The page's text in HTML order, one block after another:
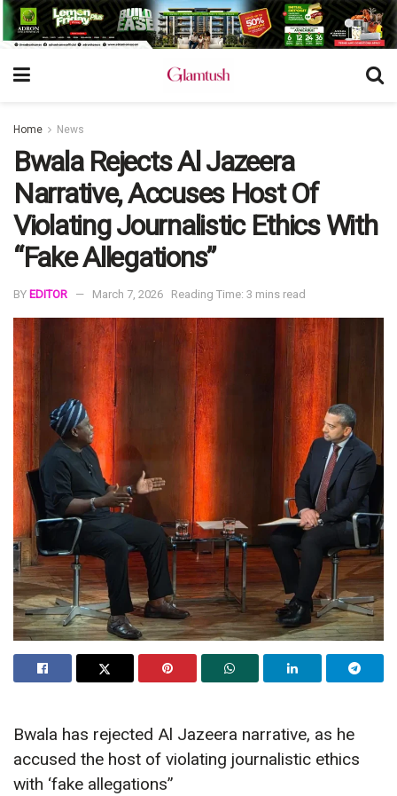
Home News
Bwala Rejects Al Jazeera
Narrative, Accuses Host Of
Violating Journalistic Ethics With
“Fake Allegations”
BY EDITOR March 7, 2026 Reading Time: 3 mins read
Bwala has rejected Al Jazeera narrative, as he
accused the host of violating journalistic ethics
with ‘fake allegations”